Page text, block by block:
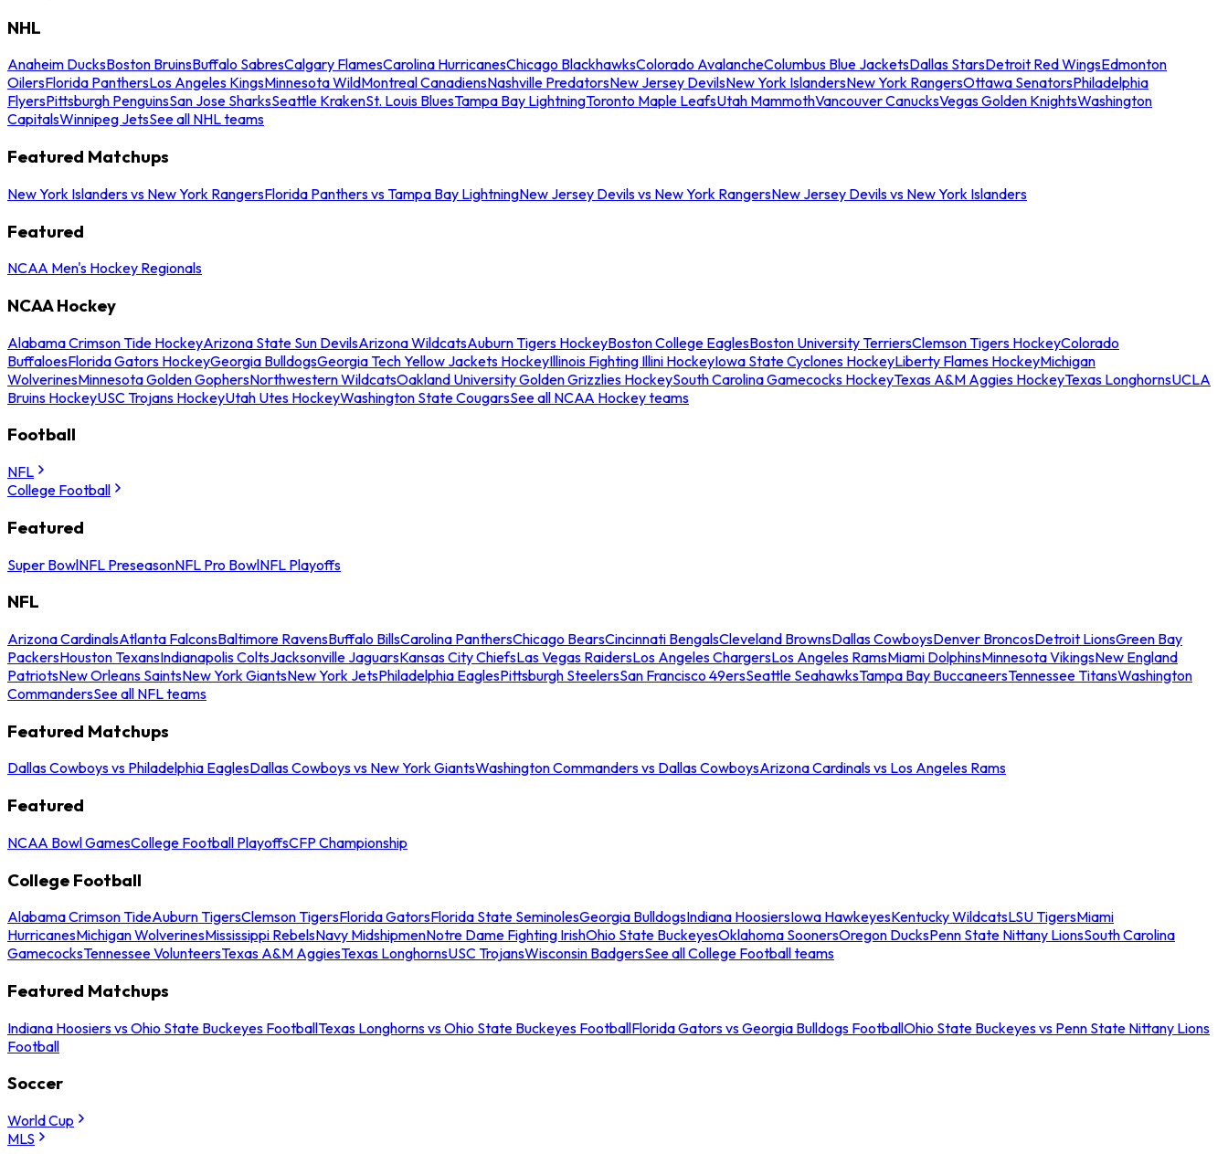
NHL
Anaheim DucksBoston BruinsBuffalo SabresCalgary FlamesCarolina HurricanesChicago BlackhawksColorado AvalancheColumbus Blue JacketsDallas StarsDetroit Red WingsEdmonton
OilersFlorida PanthersLos Angeles KingsMinnesota WildMontreal CanadiensNashville PredatorsNew Jersey DevilsNew York IslandersNew York RangersOttawa SenatorsPhiladelphia
FlyersPittsburgh PenguinsSan Jose SharksSeattle KrakenSt. Louis BluesTampa Bay LightningToronto Maple LeafsUtah MammothVancouver CanucksVegas Golden KnightsWashington
CapitalsWinnipeg JetsSee all NHL teams
Featured Matchups
New York Islanders vs New York RangersFlorida Panthers vs Tampa Bay LightningNew Jersey Devils vs New York RangersNew Jersey Devils vs New York Islanders
Featured
NCAA Men's Hockey Regionals
NCAA Hockey
Alabama Crimson Tide HockeyArizona State Sun DevilsArizona WildcatsAuburn Tigers HockeyBoston College EaglesBoston University TerriersClemson Tigers HockeyColorado
BuffaloesFlorida Gators HockeyGeorgia BulldogsGeorgia Tech Yellow Jackets HockeyIllinois Fighting Illini HockeyIowa State Cyclones HockeyLiberty Flames HockeyMichigan
WolverinesMinnesota Golden GophersNorthwestern WildcatsOakland University Golden Grizzlies HockeySouth Carolina Gamecocks HockeyTexas A&M Aggies HockeyTexas LonghornsUCLA
Bruins HockeyUSC Trojans HockeyUtah Utes HockeyWashington State CougarsSee all NCAA Hockey teams
Football
NFL
College Football
Featured
Super BowlNFL PreseasonNFL Pro BowlNFL Playoffs
NFL
Arizona CardinalsAtlanta FalconsBaltimore RavensBuffalo BillsCarolina PanthersChicago BearsCincinnati BengalsCleveland BrownsDallas CowboysDenver BroncosDetroit LionsGreen Bay
PackersHouston TexansIndianapolis ColtsJacksonville JaguarsKansas City ChiefsLas Vegas RaidersLos Angeles ChargersLos Angeles RamsMiami DolphinsMinnesota VikingsNew England
PatriotsNew Orleans SaintsNew York GiantsNew York JetsPhiladelphia EaglesPittsburgh SteelersSan Francisco 49ersSeattle SeahawksTampa Bay BuccaneersTennessee TitansWashington
CommandersSee all NFL teams
Featured Matchups
Dallas Cowboys vs Philadelphia EaglesDallas Cowboys vs New York GiantsWashington Commanders vs Dallas CowboysArizona Cardinals vs Los Angeles Rams
Featured
NCAA Bowl GamesCollege Football PlayoffsCFP Championship
College Football
Alabama Crimson TideAuburn TigersClemson TigersFlorida GatorsFlorida State SeminolesGeorgia BulldogsIndiana HoosiersIowa HawkeyesKentucky WildcatsLSU TigersMiami
HurricanesMichigan WolverinesMississippi RebelsNavy MidshipmenNotre Dame Fighting IrishOhio State BuckeyesOklahoma SoonersOregon DucksPenn State Nittany LionsSouth Carolina
GamecocksTennessee VolunteersTexas A&M AggiesTexas LonghornsUSC TrojansWisconsin BadgersSee all College Football teams
Featured Matchups
Indiana Hoosiers vs Ohio State Buckeyes FootballTexas Longhorns vs Ohio State Buckeyes FootballFlorida Gators vs Georgia Bulldogs FootballOhio State Buckeyes vs Penn State Nittany Lions
Football
Soccer
World Cup
MLS